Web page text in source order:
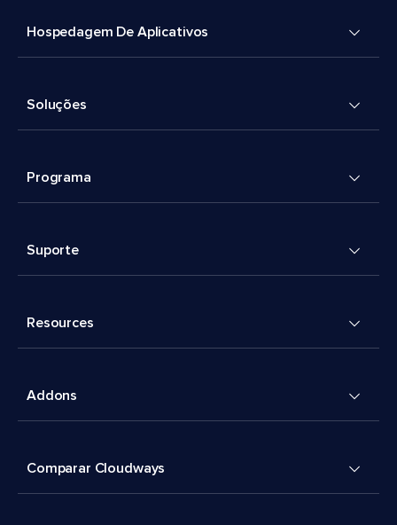
Hospedagem De Aplicativos
Soluções
Programa
Suporte
Resources
Addons
Comparar Cloudways